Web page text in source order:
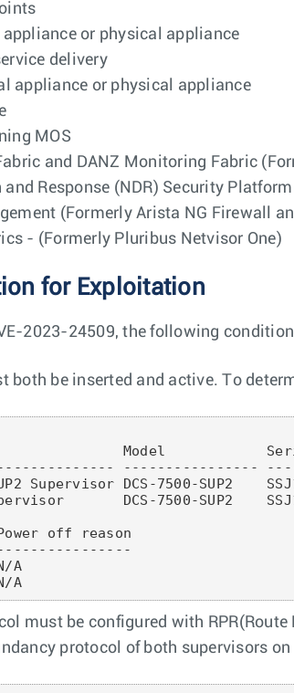
or physical appliance
delivery
appliance or physical appliance
MOS
and DANZ Monitoring Fabric
Response (NDR) Security
(Formerly Arista NG Firewall
- (Formerly Pluribus Netvisor One)
for Exploitation
2023-24509, the following
both be inserted and active. To
Model
----------------
Supervisor DCS-7500-SUP2
DCS-7500-SUP2
off reason
A
2       Standby 0:24:58 N/A
must be configured with
protocol of both supervisors